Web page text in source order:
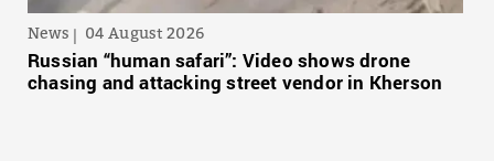
News 04 August 2026
Russian “human safari”: Video shows drone
chasing and attacking street vendor in Kherson